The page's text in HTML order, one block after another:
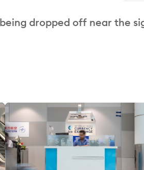
dropped off near the